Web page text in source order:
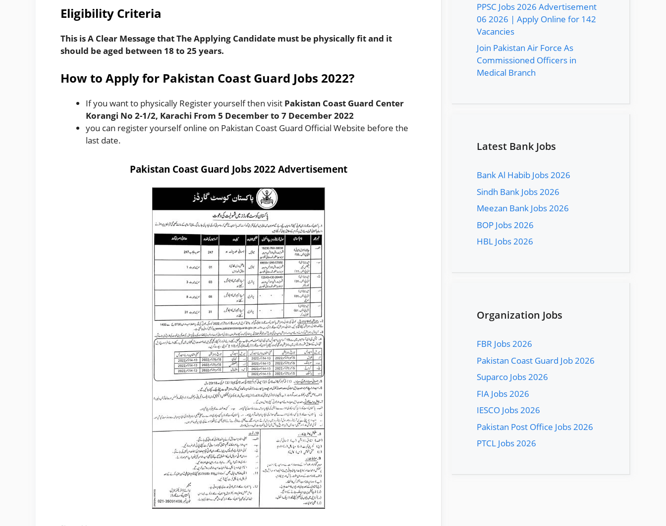
Eligibility Criteria
This is A Clear Message that The Applying Candidate must be physically fit and it
should be aged between 18 to 25 years.
How to Apply for Pakistan Coast Guard Jobs 2022?
If you want to physically Register yourself then visit Pakistan Coast Guard Center
Korangi No 2-1/2, Karachi From 5 December to 7 December 2022
you can register yourself online on Pakistan Coast Guard Official Website before the
last date.
Pakistan Coast Guard Jobs 2022 Advertisement
PPSC Jobs 2026 Advertisement
06 2026 | Apply Online for 142
Vacancies
Join Pakistan Air Force As
Commissioned Officers in
Medical Branch
Latest Bank Jobs
Bank Al Habib Jobs 2026
Sindh Bank Jobs 2026
Meezan Bank Jobs 2026
BOP Jobs 2026
HBL Jobs 2026
Organization Jobs
FBR Jobs 2026
Pakistan Coast Guard Job 2026
Suparco Jobs 2026
FIA Jobs 2026
IESCO Jobs 2026
Pakistan Post Office Jobs 2026
PTCL Jobs 2026